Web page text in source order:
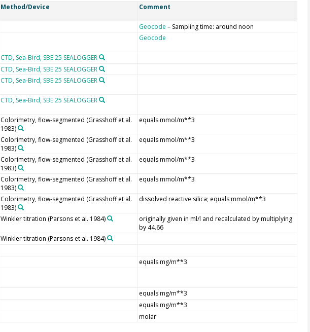
Method/Device Comment
Geocode – Sampling time: around noon
Geocode
CTD, Sea-Bird, SBE 25 SEALOGGER
CTD, Sea-Bird, SBE 25 SEALOGGER
CTD, Sea-Bird, SBE 25 SEALOGGER
CTD, Sea-Bird, SBE 25 SEALOGGER
Colorimetry, flow-segmented (Grasshoff et al.
1983)
equals mmol/m**3
Colorimetry, flow-segmented (Grasshoff et al.
1983)
equals mmol/m**3
Colorimetry, flow-segmented (Grasshoff et al.
1983)
equals mmol/m**3
Colorimetry, flow-segmented (Grasshoff et al.
1983)
equals mmol/m**3
Colorimetry, flow-segmented (Grasshoff et al.
1983)
dissolved reactive silica; equals mmol/m**3
Winkler titration (Parsons et al. 1984)
originally given in ml/l and recalculated by multiplying
by 44.66
Winkler titration (Parsons et al. 1984)
equals mg/m**3
equals mg/m**3
equals mg/m**3
molar